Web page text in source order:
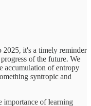
2025, it's a timely reminder
of the future. We
accumulation of entropy
syntropic and
importance of learning